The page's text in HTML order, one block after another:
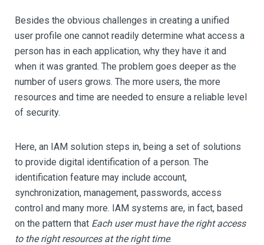
Besides the obvious challenges in creating a unified
user profile one cannot readily determine what access a
person has in each application, why they have it and
when it was granted. The problem goes deeper as the
number of users grows. The more users, the more
resources and time are needed to ensure a reliable level
of security.
Here, an IAM solution steps in, being a set of solutions
to provide digital identification of a person. The
identification feature may include account,
synchronization, management, passwords, access
control and many more. IAM systems are, in fact, based
on the pattern that Each user must have the right access
to the right resources at the right time.